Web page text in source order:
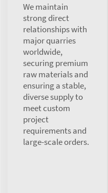
We maintain
strong direct
relationships with
major quarries
worldwide,
securing premium
raw materials and
ensuring a stable,
diverse supply to
meet custom
project
requirements and
large-scale orders.